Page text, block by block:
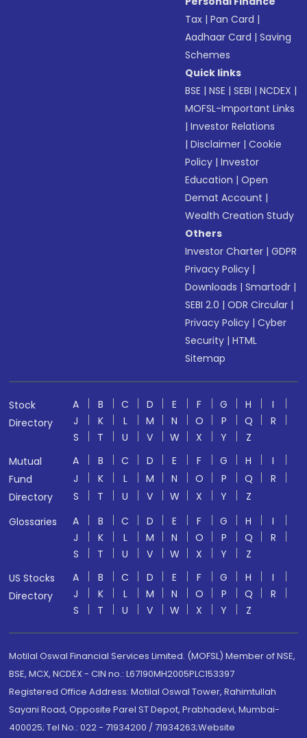
Tax |Pan Card |
Aadhaar Card |Saving
Schemes
Quick links
BSE |NSE |SEBI |NCDEX |
MOFSL-Important Links
|Investor Relations
|Disclaimer |Cookie
Policy |Investor
Education |Open
Demat Account |
Wealth Creation Study
Others
Investor Charter |GDPR
Privacy Policy |
Downloads |Smartodr |
SEBI 2.0 |ODR Circular |
Privacy Policy |Cyber
Security |HTML
Sitemap
Stock
Directory
A B C D E F G H
I
J
K L M N O P Q
R
S
T U V W X Y
Z
Mutual
Fund
Directory
A B C D E F G H
I
J
K L M N O P Q
R
S
T U V W X Y
Z
Glossaries
A B C D E F G H
I
J
K L M N O P Q
R
S
T U V W X Y
Z
US Stocks
Directory
A B C D E F G H
I
J
K L M N O P Q
R
S
T U V W X Y Z
Motilal Oswal Financial Services Limited. (MOFSL) Member of NSE,
BSE, MCX, NCDEX - CIN no.: L67190MH2005PLC153397
Registered Office Address: Motilal Oswal Tower, Rahimtullah
Sayani Road, Opposite Parel ST Depot, Prabhadevi, Mumbai-
400025; Tel No.: 022 - 71934200 / 71934263;Website